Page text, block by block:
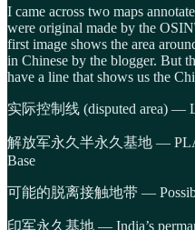
I came across two maps
were original made by the
first image shows the area
in Chinese by the blogger. But
have a line that shows us the
实际控制线 (disputed area) —
解放军永久半永久基地 — PLA
Base
可能的脱离接触地带 —
印军永久基地 — India’s